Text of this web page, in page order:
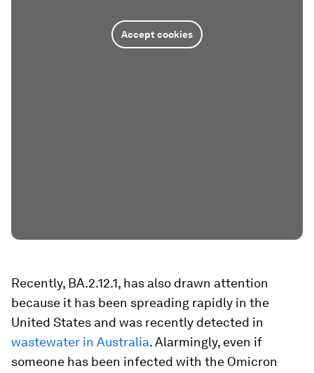
Accept cookies
Recently, BA.2.12.1, has also drawn attention
because it has been spreading rapidly in the
United States and was recently detected in
wastewater in Australia. Alarmingly, even if
someone has been infected with the Omicron